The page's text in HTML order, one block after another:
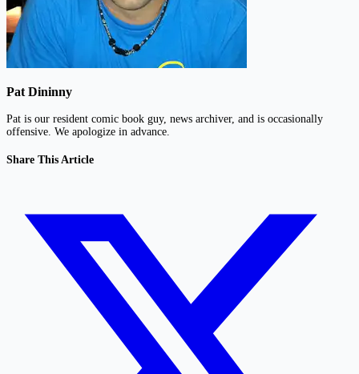
Pat Dininny
Pat is our resident comic book guy, news archiver, and is occasionally
offensive. We apologize in advance.
Share This Article